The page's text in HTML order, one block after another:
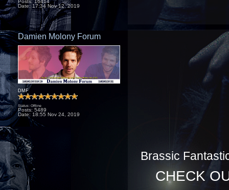
Posts: 16414
Date: 17:34 Nov 12, 2019
Damien Molony Forum
DMF
Status: Offline
Posts: 5489
Date: 18:55 Nov 24, 2019
Brassic
CHECK